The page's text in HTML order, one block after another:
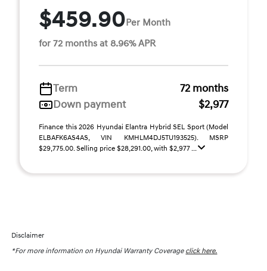
$459.90Per Month
for 72 months at 8.96% APR
Term
72 months
Down payment
$2,977
Finance this 2026 Hyundai Elantra Hybrid SEL Sport (Model
ELBAFK6AS4AS, VIN KMHLM4DJ5TU193525). MSRP
$29,775.00. Selling price $28,291.00, with $2,977 ...
Disclaimer
*For more information on Hyundai Warranty Coverage click here.